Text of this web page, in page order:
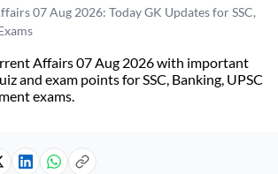
07 Aug 2026: Today GK Updates for SSC,
Affairs 07 Aug 2026 with important
and exam points for SSC, Banking, UPSC
exams.